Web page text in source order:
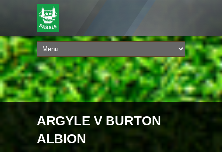
ARGYLE V BURTON
ALBION